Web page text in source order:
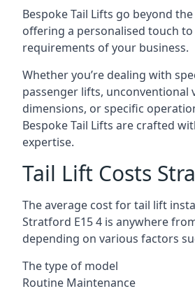
Bespoke Tail Lifts go beyond
offering a personalised touch
requirements of your business.
Whether you’re dealing with
passenger lifts, unconventional
dimensions, or specific
Bespoke Tail Lifts are crafted
expertise.
Tail Lift Costs
The average cost for tail lift
Stratford E15 4 is anywhere
depending on various factors
The type of model
Routine Maintenance